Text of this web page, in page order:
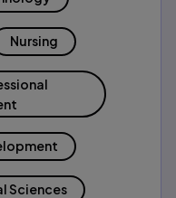
Nursing
Sciences